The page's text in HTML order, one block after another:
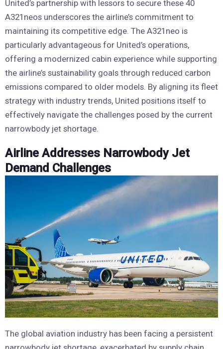
United’s partnership with lessors to secure these 40
A321neos underscores the airline’s commitment to
maintaining its competitive edge. The A321neo is
particularly advantageous for United’s operations,
offering a modernized cabin experience while supporting
the airline’s sustainability goals through reduced carbon
emissions compared to older models. By aligning its fleet
strategy with industry trends, United positions itself to
effectively navigate the challenges posed by the current
narrowbody jet shortage.
Airline Addresses Narrowbody Jet
Demand Challenges
The global aviation industry has been facing a persistent